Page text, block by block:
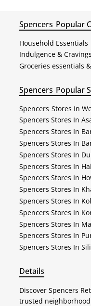
Spencers Popular
Household Essentials
Indulgence & Cravings
Groceries essentials
Spencers Popular
Spencers Stores In
Spencers Stores In
Spencers Stores In
Spencers Stores In
Spencers Stores In
Spencers Stores In
Spencers Stores In
Spencers Stores In
Spencers Stores In
Spencers Stores In
Spencers Stores In
Spencers Stores In
Spencers Stores In
Details
Discover Spencers
trusted